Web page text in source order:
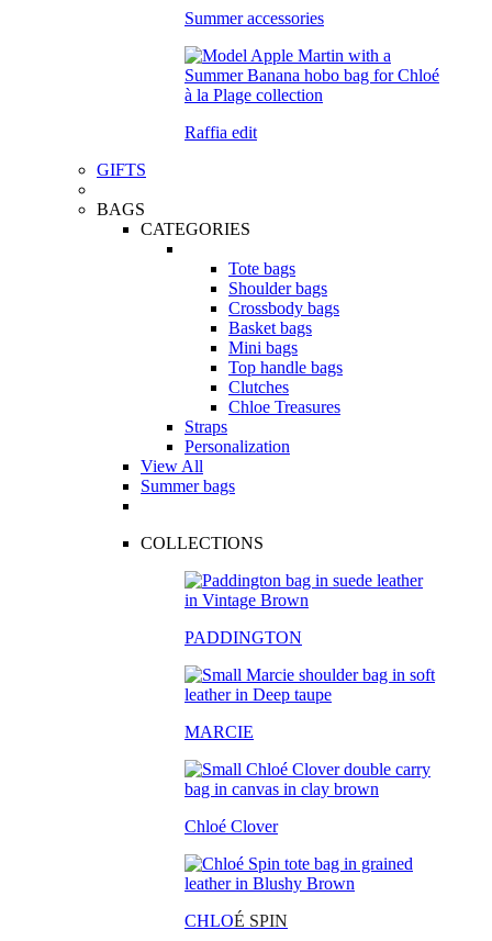
Summer accessories
Raffia edit
GIFTS
BAGS
CATEGORIES
Tote bags
Shoulder bags
Crossbody bags
Basket bags
Mini bags
Top handle bags
Clutches
Chloe Treasures
Straps
Personalization
View All
Summer bags
COLLECTIONS
PADDINGTON
MARCIE
Chloé Clover
CHLOÉ SPIN